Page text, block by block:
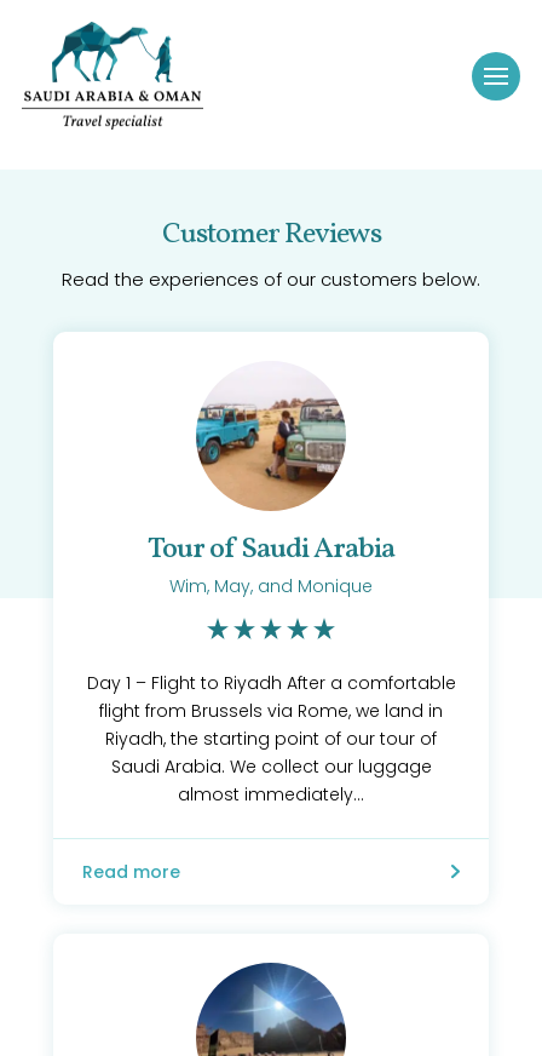
Customer Reviews
Read the experiences of our customers below.
Tour of Saudi Arabia
Wim, May, and Monique
Day 1 – Flight to Riyadh After a comfortable
flight from Brussels via Rome, we land in
Riyadh, the starting point of our tour of
Saudi Arabia. We collect our luggage
almost immediately...
Read more